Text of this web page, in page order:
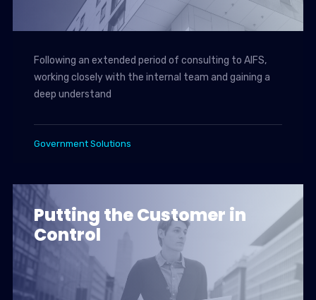
Following an extended period of consulting to AIFS,
working closely with the internal team and gaining a
deep understand
Government Solutions
Putting the Customer in
Control